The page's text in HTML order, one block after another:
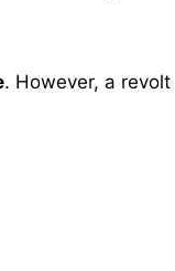
. However, a revolt